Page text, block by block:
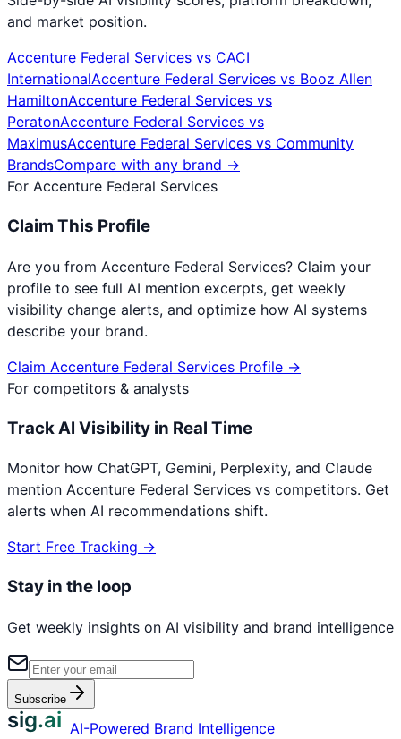
and market position.
Accenture Federal Services vs CACI
InternationalAccenture Federal Services vs Booz Allen
HamiltonAccenture Federal Services vs
PeratonAccenture Federal Services vs
MaximusAccenture Federal Services vs Community
BrandsCompare with any brand →
For Accenture Federal Services
Claim This Profile
Are you from Accenture Federal Services? Claim your
profile to see full AI mention excerpts, get weekly
visibility change alerts, and optimize how AI systems
describe your brand.
Claim Accenture Federal Services Profile →
For competitors & analysts
Track AI Visibility in Real Time
Monitor how ChatGPT, Gemini, Perplexity, and Claude
mention Accenture Federal Services vs competitors. Get
alerts when AI recommendations shift.
Start Free Tracking →
Stay in the loop
Get weekly insights on AI visibility and brand intelligence
Subscribe
sig.ai AI-Powered Brand Intelligence